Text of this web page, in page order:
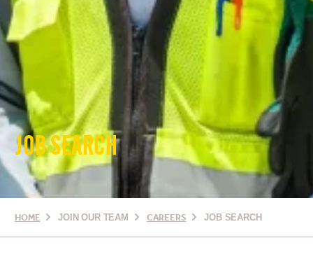
JOB SEARCH
HOME JOIN OUR TEAM CAREERS JOB SEARCH